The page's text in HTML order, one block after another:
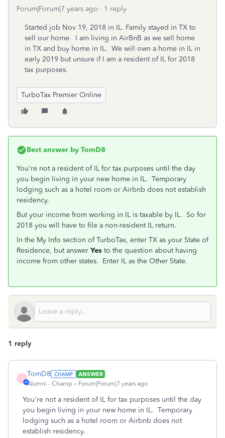
Forum|Forum|7 years ago 1 reply
Started job Nov 19, 2018 in IL. Family stayed in TX to
sell our home. I am living in AirBnB as we sell home
in TX and buy home in IL. We will own a home in IL in
early 2019 but unsure if I am a resident of IL for 2018
tax purposes.
TurboTax Premier Online
Best answer by TomD8
You're not a resident of IL for tax purposes until the day
you begin living in your new home in IL. Temporary
lodging such as a hotel room or Airbnb does not establish
residency.
But your income from working in IL is taxable by IL. So for
2018 you will have to file a non-resident IL return.
In the My Info section of TurboTax, enter TX as your State of
Residence, but answer Yes to the question about having
income from other states. Enter IL as the Other State.
1 reply
T
TomD8
ANSWER
Alumni - Champ
Forum|Forum|7 years ago
You're not a resident of IL for tax purposes until the day
you begin living in your new home in IL. Temporary
lodging such as a hotel room or Airbnb does not
establish residency.